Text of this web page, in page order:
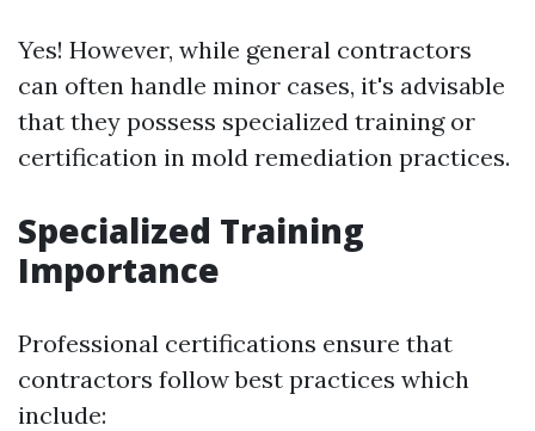
Yes! However, while general contractors
can often handle minor cases, it's advisable
that they possess specialized training or
certification in mold remediation practices.
Specialized Training
Importance
Professional certifications ensure that
contractors follow best practices which
include: